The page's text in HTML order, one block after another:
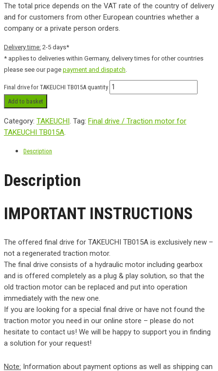
The total price depends on the VAT rate of the country of delivery
and for customers from other European countries whether a
company or a private person orders.
Delivery time: 2-5 days*
* applies to deliveries within Germany, delivery times for other countries
please see our page payment and dispatch
Final drive for TAKEUCHI TB015A quantity
Add to basket
Category: TAKEUCHI Tag: Final drive / Traction motor for
TAKEUCHI TB015A
Description
Description
IMPORTANT INSTRUCTIONS
The offered final drive for TAKEUCHI TB015A is exclusively new –
not a regenerated traction motor.
The final drive consists of a hydraulic motor including gearbox
and is offered completely as a plug & play solution, so that the
old traction motor can be replaced and put into operation
immediately with the new one.
If you are looking for a special final drive or have not found the
traction motor you need in our online store – please do not
hesitate to contact us! We will be happy to support you in finding
a solution for your request!
Note: Information about payment options as well as shipping can